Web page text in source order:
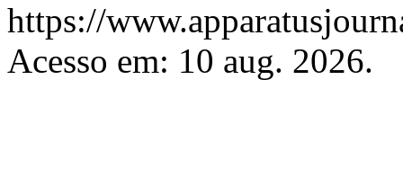
https://
Acesso em: 10 aug. 2026.